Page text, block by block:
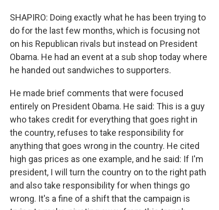
SHAPIRO: Doing exactly what he has been trying to
do for the last few months, which is focusing not
on his Republican rivals but instead on President
Obama. He had an event at a sub shop today where
he handed out sandwiches to supporters.
He made brief comments that were focused
entirely on President Obama. He said: This is a guy
who takes credit for everything that goes right in
the country, refuses to take responsibility for
anything that goes wrong in the country. He cited
high gas prices as one example, and he said: If I'm
president, I will turn the country on to the right path
and also take responsibility for when things go
wrong. It's a fine of a shift that the campaign is